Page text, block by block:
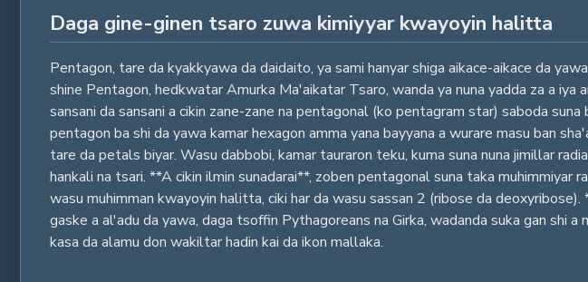
Daga gine-ginen tsaro zuwa kimiyyar kwayoyin halitta
Pentagon, tare da kyakkyawa da daidaito, ya sami hanyar shiga aikace-aikace da
shine Pentagon, hedkwatar Amurka Ma'aikatar Tsaro, wanda ya nuna yadda za a iya
sansani da sansani a cikin zane-zane na pentagonal (ko pentagram star) saboda
pentagon ba shi da yawa kamar hexagon amma yana bayyana a wurare masu ban
tare da petals biyar. Wasu dabbobi, kamar tauraron teku, kuma suna nuna jimillar
hankali na tsari. **A cikin ilmin sunadarai**, zoben pentagonal suna taka
wasu muhimman kwayoyin halitta, ciki har da wasu sassan 2 (ribose da
gaske a al'adu da yawa, daga tsoffin Pythagoreans na Girka, wadanda suka gan shi
kasa da alamu don wakiltar hadin kai da ikon mallaka.